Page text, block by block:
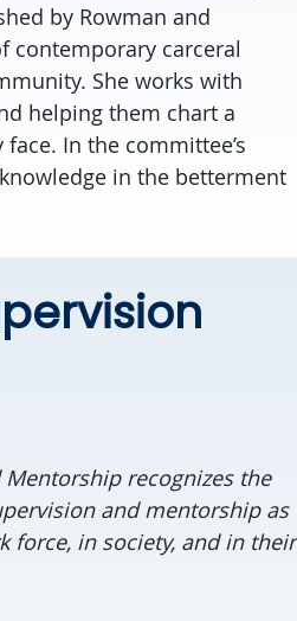
by Rowman and
contemporary carceral
She works with
helping them chart a
In the committee’s
in the betterment
recognizes the
and mentorship as
force, in society, and in their